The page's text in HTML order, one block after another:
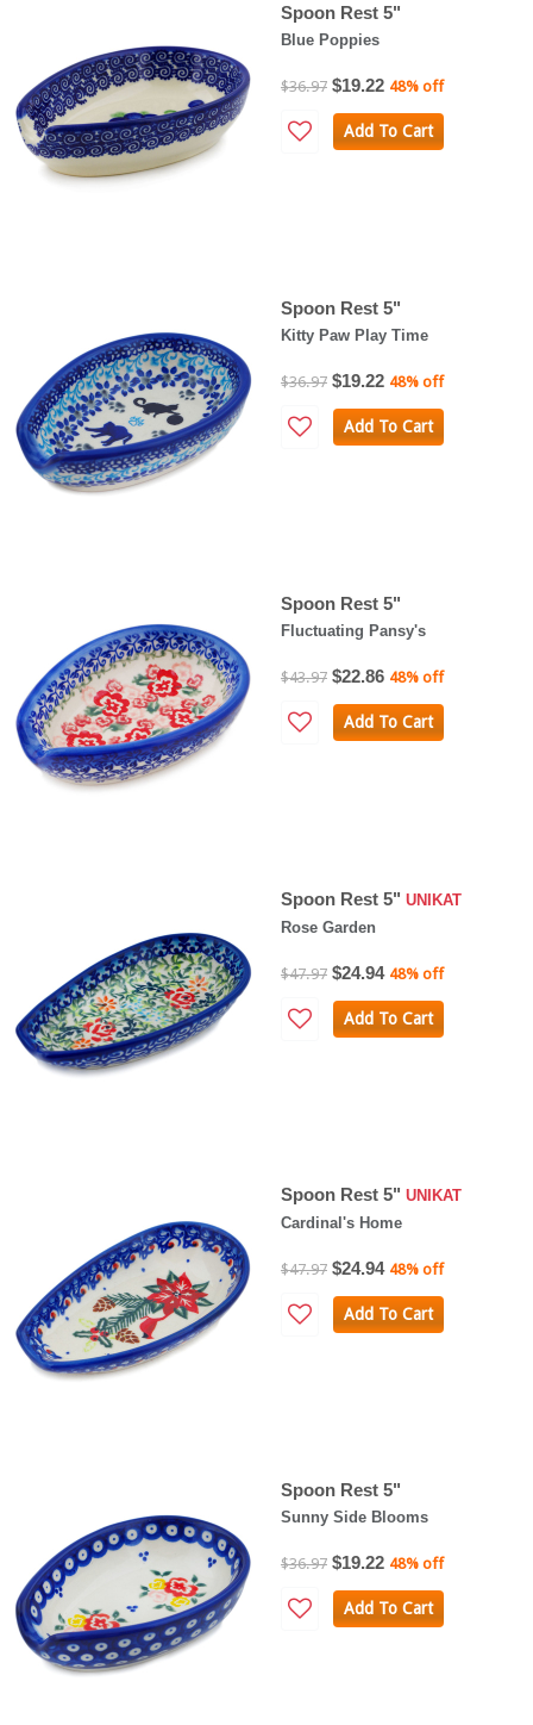
Spoon Rest 5"
Blue Poppies
$36.97 $19.22 48% off
Add To Cart
Spoon Rest 5"
Kitty Paw Play Time
$36.97 $19.22 48% off
Add To Cart
Spoon Rest 5"
Fluctuating Pansy's
$43.97 $22.86 48% off
Add To Cart
Spoon Rest 5" UNIKAT
Rose Garden
$47.97 $24.94 48% off
Add To Cart
Spoon Rest 5" UNIKAT
Cardinal's Home
$47.97 $24.94 48% off
Add To Cart
Spoon Rest 5"
Sunny Side Blooms
$36.97 $19.22 48% off
Add To Cart